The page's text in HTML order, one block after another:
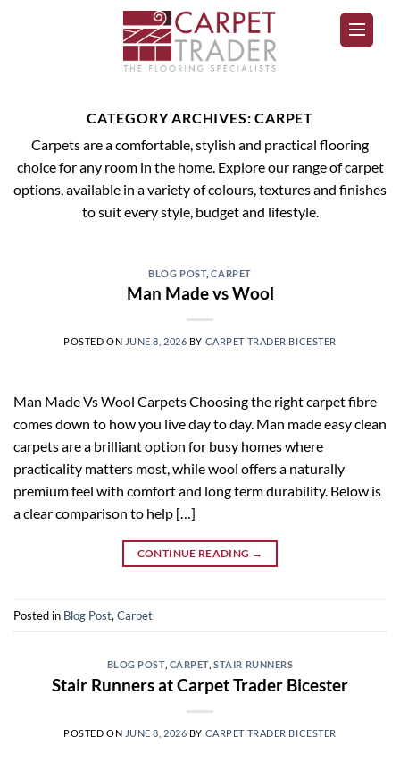
CATEGORY ARCHIVES:CARPET
Carpets are a comfortable, stylish and practical flooring
choice for any room in the home. Explore our range of carpet
options, available in a variety of colours, textures and finishes
to suit every style, budget and lifestyle.
BLOG POST,CARPET
Man Made vs Wool
POSTED ON JUNE 8, 2026 BY CARPET TRADER BICESTER
Man Made Vs Wool Carpets Choosing the right carpet fibre
comes down to how you live day to day. Man made easy clean
carpets are a brilliant option for busy homes where
practicality matters most, while wool offers a naturally
premium feel with comfort and long term durability. Below is
a clear comparison to help […]
CONTINUE READING →
Posted in Blog Post, Carpet
BLOG POST, CARPET ,STAIR RUNNERS
Stair Runners at Carpet Trader Bicester
POSTED ON JUNE 8, 2026 BY CARPET TRADER BICESTER